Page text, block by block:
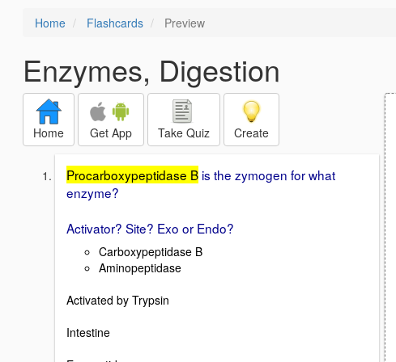
Home Flashcards Preview
Enzymes, Digestion
Home Get App Take Quiz Create
Procarboxypeptidase B is the zymogen for what
enzyme?
Activator? Site? Exo or Endo?
Carboxypeptidase B
Aminopeptidase
Activated by Trypsin
Intestine